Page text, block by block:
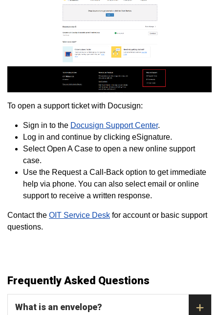
To open a support ticket with Docusign:
Sign in to the Docusign Support Center.
Log in and continue by clicking eSignature.
Select Open A Case to open a new online support
case.
Use the Request a Call-Back option to get immediate
help via phone. You can also select email or online
support to receive a written response.
Contact the OIT Service Desk for account or basic support
questions.
Frequently Asked Questions
What is an envelope?